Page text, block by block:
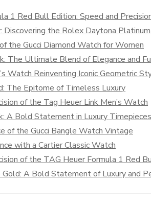
1 Red Bull Edition: Speed and
Discovering the Rolex Daytona Platinum
the Gucci Diamond Watch for Women
The Ultimate Blend of Elegance and
Watch Reinventing Iconic Geometric
The Epitome of Timeless Luxury
of the Tag Heuer Link Men’s Watch
A Bold Statement in Luxury Timepieces
of the Gucci Bangle Watch Vintage
with a Cartier Classic Watch
of the TAG Heuer Formula 1 Red
A Bold Statement of Luxury and